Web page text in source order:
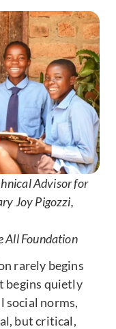
Advisor for
Joy Pigozzi,
All Foundation
rarely begins
begins quietly
social norms,
but critical,